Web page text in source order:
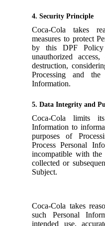
4. Security Principle
Coca-Cola takes
measures to protect
by this DPF Policy
unauthorized
destruction,
Processing and
Information.
5. Data Integrity and
Coca-Cola limits
Information to
purposes of
Process Personal
incompatible with
collected or
Subject.
Coca-Cola takes
such Personal
intended use,